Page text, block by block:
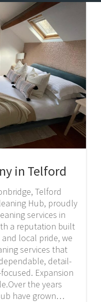
in Telford
Telford
Hub, proudly
services in
a reputation built
local pride, we
services that
detail-
Expansion
the years
have grown…